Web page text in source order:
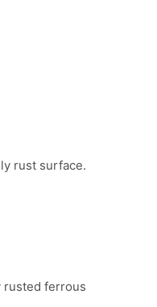
rust surface.
rusted ferrous